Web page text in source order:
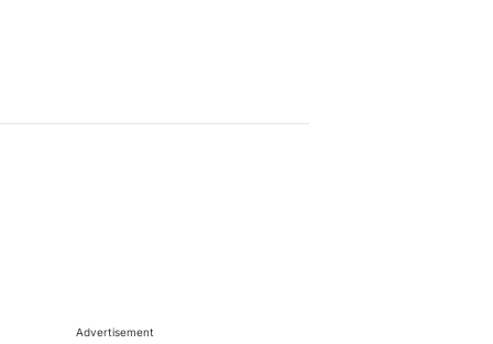
Advertisement